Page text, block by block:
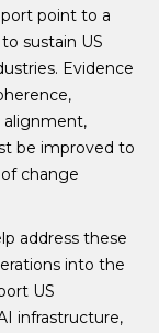
point to a
sustain US
Evidence
alignment,
be improved to
change
address these
into the
US
infrastructure,